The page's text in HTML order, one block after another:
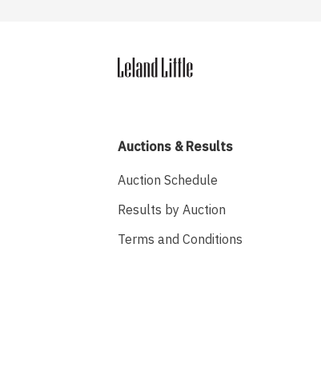
Auctions & Results
Auction Schedule
Results by Auction
Terms and Conditions